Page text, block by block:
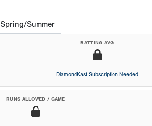
Spring/Summer
BATTING AVG
DiamondKast Subscription Needed
RUNS ALLOWED / GAME